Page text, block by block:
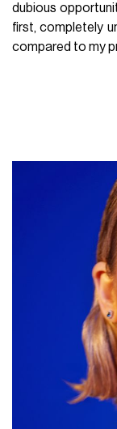
dubious
first, completely
compared to my